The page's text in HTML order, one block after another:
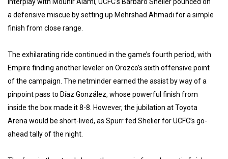
a defensive miscue by setting up Mehrshad Ahmadi for a simple
finish from close range.
The exhilarating ride continued in the game’s fourth period, with
Empire finding another leveler on Orozco’s sixth offensive point
of the campaign. The netminder earned the assist by way of a
pinpoint pass to Díaz González, whose powerful finish from
inside the box made it 8-8. However, the jubilation at Toyota
Arena would be short-lived, as Spurr fed Shelier for UCFC’s go-
ahead tally of the night.